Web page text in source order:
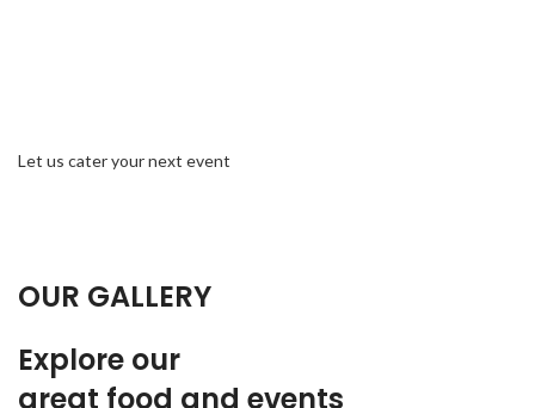
Let us cater your next event
OUR GALLERY
Explore our
great food and events